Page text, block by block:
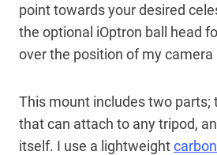
point towards your desired
the optional iOptron ball head
over the position of my camera
This mount includes two parts;
that can attach to any tripod,
itself. I use a lightweight